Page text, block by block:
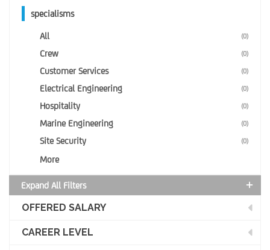
specialisms
All (0)
Crew (0)
Customer Services (0)
Electrical Engineering (0)
Hospitality (0)
Marine Engineering (0)
Site Security (0)
More
Expand All Filters
OFFERED SALARY
CAREER LEVEL